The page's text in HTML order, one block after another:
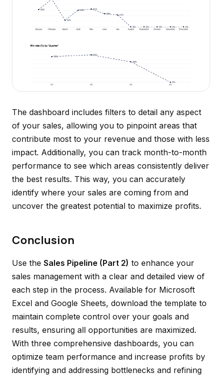
The dashboard includes filters to detail any aspect
of your sales, allowing you to pinpoint areas that
contribute most to your revenue and those with less
impact. Additionally, you can track month-to-month
performance to see which areas consistently deliver
the best results. This way, you can accurately
identify where your sales are coming from and
uncover the greatest potential to maximize profits.
Conclusion
Use the Sales Pipeline (Part 2) to enhance your
sales management with a clear and detailed view of
each step in the process. Available for Microsoft
Excel and Google Sheets, download the template to
maintain complete control over your goals and
results, ensuring all opportunities are maximized.
With three comprehensive dashboards, you can
optimize team performance and increase profits by
identifying and addressing bottlenecks and refining